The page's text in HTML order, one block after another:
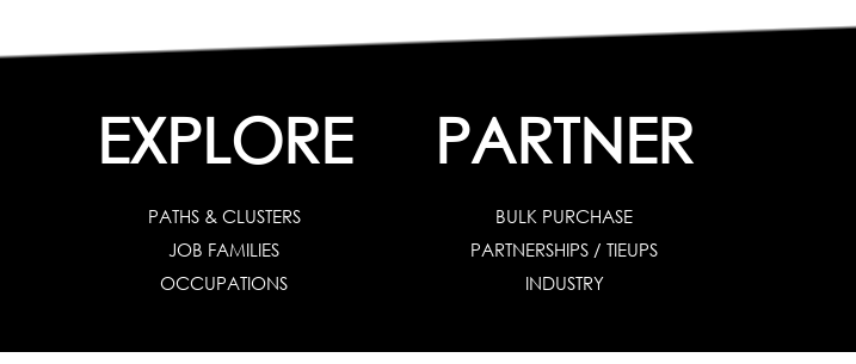
EXPLORE
PATHS & CLUSTERS
JOB FAMILIES
OCCUPATIONS
PARTNER
BULK PURCHASE
PARTNERSHIPS / TIEUPS
INDUSTRY